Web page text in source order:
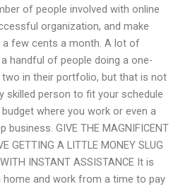
of people involved with online
organization, and make
few cents a month. A lot of
handful of people doing a one-
in their portfolio, but that is not
skilled person to fit your schedule
where you work or even a
GIVE THE MAGNIFICENT
GETTING A LITTLE MONEY SLUG
INSTANT ASSISTANCE It is
and work from a time to pay